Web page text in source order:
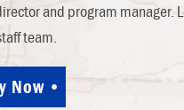
and program manager.
team.
Now